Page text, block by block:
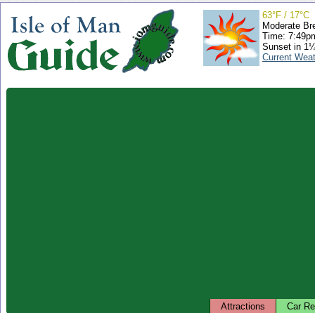
63°F / 17°C
Moderate
Time:
Sunset in
Current
Attractions Car